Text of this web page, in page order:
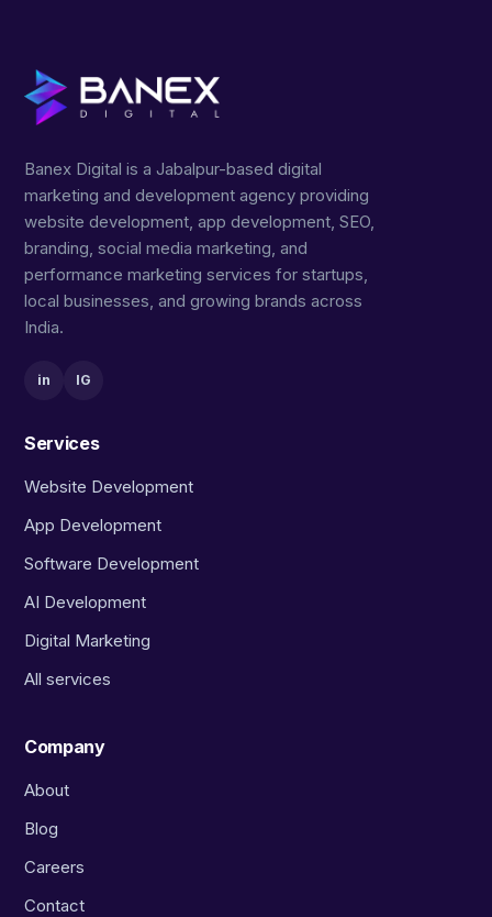
Banex Digital is a Jabalpur-based digital
marketing and development agency providing
website development, app development, SEO,
branding, social media marketing, and
performance marketing services for startups,
local businesses, and growing brands across
India.
in IG
Services
Website Development
App Development
Software Development
AI Development
Digital Marketing
All services
Company
About
Blog
Careers
Contact